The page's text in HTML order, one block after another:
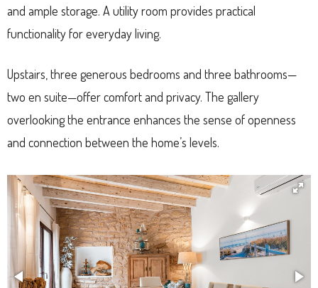
and ample storage. A utility room provides practical
functionality for everyday living.
Upstairs, three generous bedrooms and three bathrooms—
two en suite—offer comfort and privacy. The gallery
overlooking the entrance enhances the sense of openness
and connection between the home’s levels.